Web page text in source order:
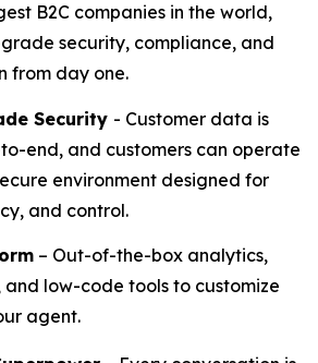
B2C companies in the world,
security, compliance, and
from day one.
Security - Customer data is
end, and customers can operate
environment designed for
and control.
– Out-of-the-box analytics,
low-code tools to customize
agent.